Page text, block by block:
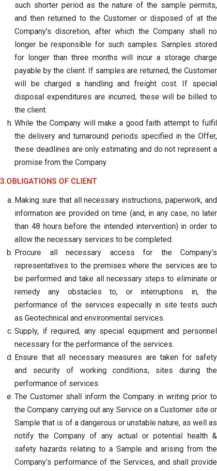
such shorter period as the nature of the sample permits,
and then returned to the Customer or disposed of at the
Company's discretion, after which the Company shall no
longer be responsible for such samples. Samples stored
for longer than three months will incur a storage charge
payable by the client. If samples are returned, the Customer
will be charged a handling and freight cost. If special
disposal expenditures are incurred, these will be billed to
the client.
While the Company will make a good faith attempt to fulfil
the delivery and turnaround periods specified in the Offer,
these deadlines are only estimating and do not represent a
promise from the Company.
3.OBLIGATIONS OF CLIENT
Making sure that all necessary instructions, paperwork, and
information are provided on time (and, in any case, no later
than 48 hours before the intended intervention) in order to
allow the necessary services to be completed.
Procure all necessary access for the Company’s
representatives to the premises where the services are to
be performed and take all necessary steps to eliminate or
remedy any obstacles to, or interruptions in, the
performance of the services especially in site tests such
as Geotechnical and environmental services.
Supply, if required, any special equipment and personnel
necessary for the performance of the services.
Ensure that all necessary measures are taken for safety
and security of working conditions, sites during the
performance of services
The Customer shall inform the Company in writing prior to
the Company carrying out any Service on a Customer site or
Sample that is of a dangerous or unstable nature, as well as
notify the Company of any actual or potential health &
safety hazards relating to a Sample and arising from the
Company’s performance of the Services, and shall provide